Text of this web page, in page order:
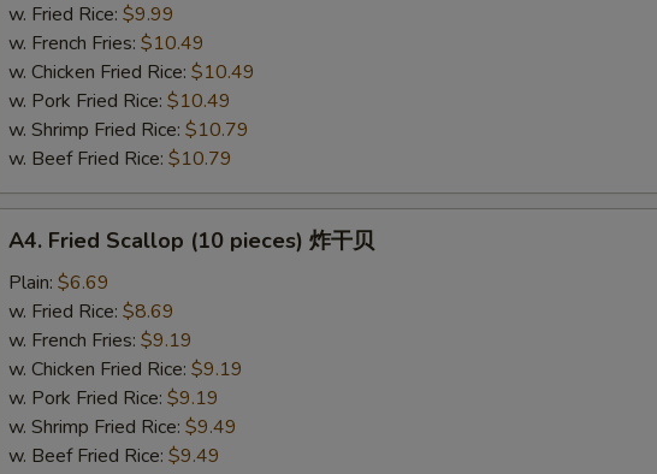
Rib
Tips
w. Fried Rice: $9.99
w. French Fries: $10.49
w. Chicken Fried Rice: $10.49
w. Pork Fried Rice: $10.49
w. Shrimp Fried Rice: $10.79
w. Beef Fried Rice: $10.79
Fried
Scallop
(10
pieces)
A4. Fried Scallop (10 pieces) 炸干贝
Plain: $6.69
w. Fried Rice: $8.69
w. French Fries: $9.19
w. Chicken Fried Rice: $9.19
w. Pork Fried Rice: $9.19
w. Shrimp Fried Rice: $9.49
w. Beef Fried Rice: $9.49